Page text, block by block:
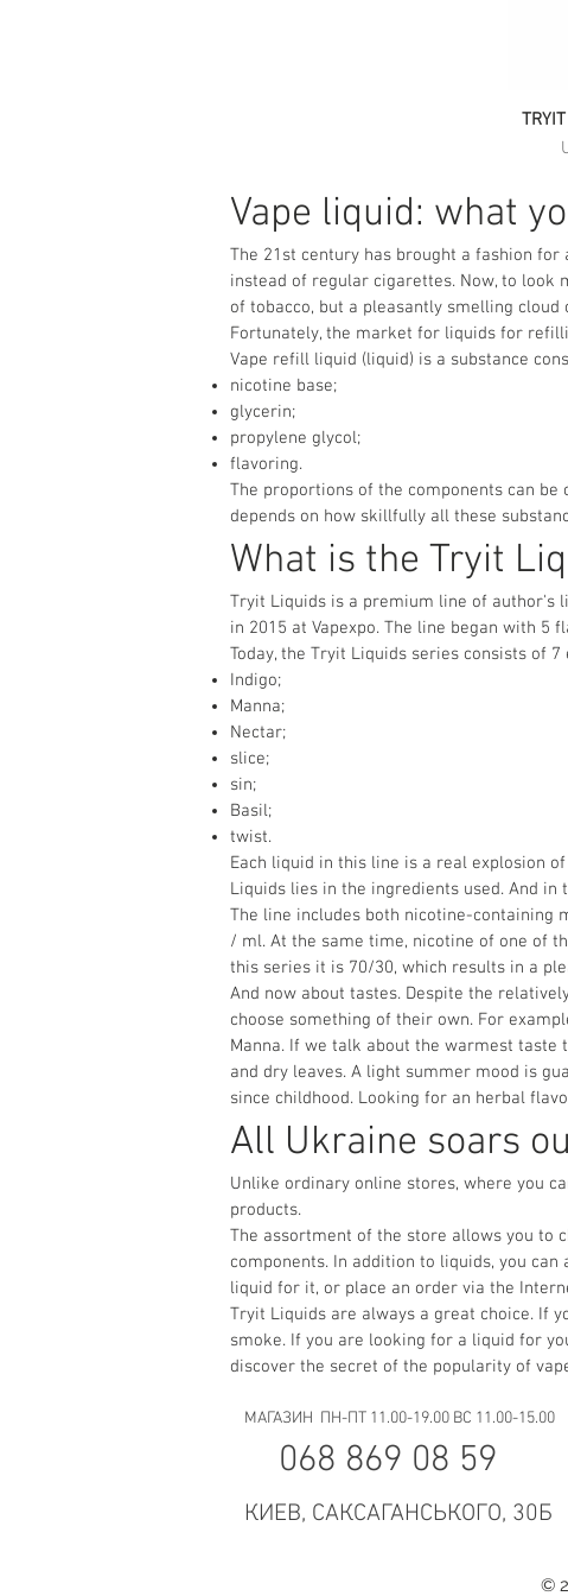
Vape liquid: what
The 21st century has brought a fashion
instead of regular cigarettes. Now, to look
of tobacco, but a pleasantly smelling
Fortunately, the market for liquids for
Vape refill liquid (liquid) is a substance
nicotine base;
glycerin;
propylene glycol;
flavoring.
The proportions of the components can
depends on how skillfully all these
What is the Tryit
Tryit Liquids is a premium line of author's
in 2015 at Vapexpo. The line began with 5
Today, the Tryit Liquids series consists of
Indigo;
Manna;
Nectar;
slice;
sin;
Basil;
twist.
Each liquid in this line is a real explosion
Liquids lies in the ingredients used. And
The line includes both nicotine-containing
/ ml. At the same time, nicotine of one of
this series it is 70/30, which results in a
And now about tastes. Despite the
choose something of their own. For
Manna. If we talk about the warmest taste
and dry leaves. A light summer mood is
since childhood. Looking for an herbal
All Ukraine soars
Unlike ordinary online stores, where you
products.
The assortment of the store allows you to
components. In addition to liquids, you
liquid for it, or place an order via the
Tryit Liquids are always a great choice. If
smoke. If you are looking for a liquid for
discover the secret of the popularity of
МАГАЗИН ПН-ПТ 11.00-19.00 ВС 11.00-15.00
068 869 08 59
КИЕВ, САКСАГАНСЬКОГО, 30Б
©